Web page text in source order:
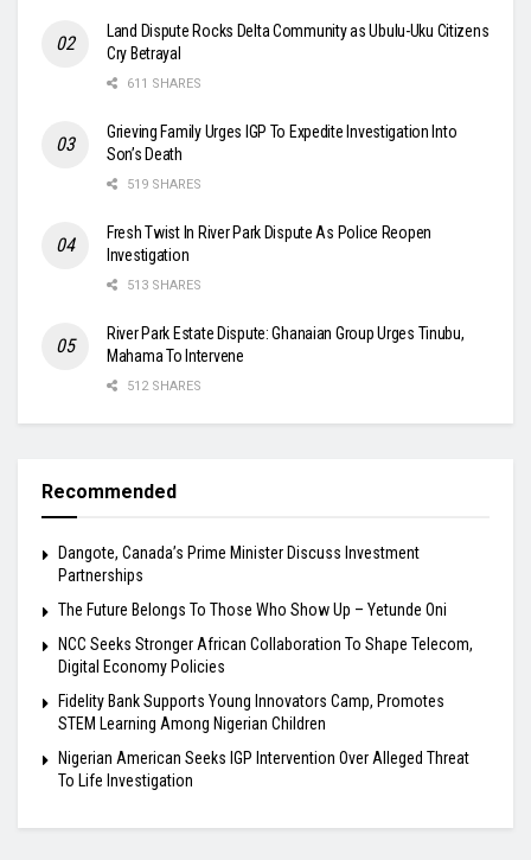
Land Dispute Rocks Delta Community as Ubulu-Uku Citizens
Cry Betrayal
611 SHARES
Grieving Family Urges IGP To Expedite Investigation Into
Son’s Death
519 SHARES
Fresh Twist In River Park Dispute As Police Reopen
Investigation
513 SHARES
River Park Estate Dispute: Ghanaian Group Urges Tinubu,
Mahama To Intervene
512 SHARES
Recommended
Dangote, Canada’s Prime Minister Discuss Investment
Partnerships
The Future Belongs To Those Who Show Up – Yetunde Oni
NCC Seeks Stronger African Collaboration To Shape Telecom,
Digital Economy Policies
Fidelity Bank Supports Young Innovators Camp, Promotes
STEM Learning Among Nigerian Children
Nigerian American Seeks IGP Intervention Over Alleged Threat
To Life Investigation